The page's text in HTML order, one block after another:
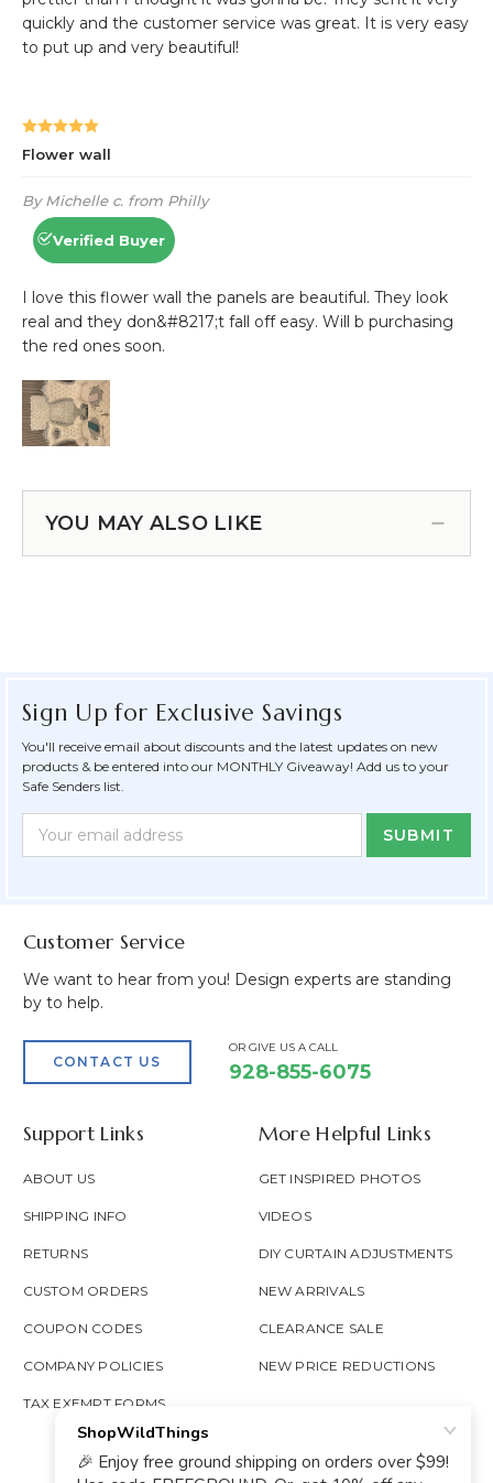
YOU MAY ALSO LIKE
Sign Up for Exclusive Savings
You'll receive email about discounts and the latest updates on new
products & be entered into our MONTHLY Giveaway! Add us to your
Safe Senders list.
Newsletter
Form
Email
Address
Customer Service
We want to hear from you! Design experts are standing
by to help.
CONTACT US
OR GIVE US A CALL
928-855-6075
Support Links
ABOUT US
SHIPPING INFO
RETURNS
CUSTOM ORDERS
COUPON CODES
COMPANY POLICIES
TAX EXEMPT FORMS
More Helpful Links
GET INSPIRED PHOTOS
VIDEOS
DIY CURTAIN ADJUSTMENTS
NEW ARRIVALS
CLEARANCE SALE
NEW PRICE REDUCTIONS